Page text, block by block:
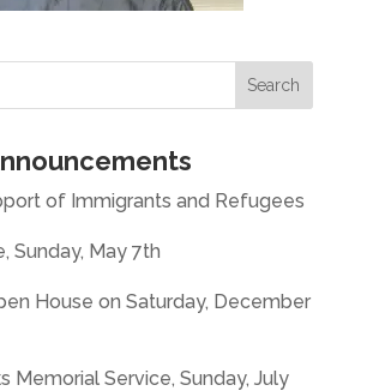
of Immigrants and Refugees
Sunday, May 7th
House on Saturday, December
Memorial Service, Sunday, July